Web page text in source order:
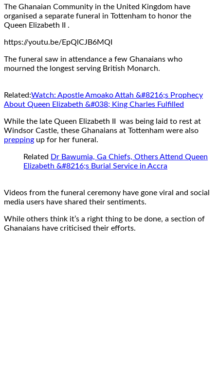
The Ghanaian Community in the United Kingdom have
organised a separate funeral in Tottenham to honor the
Queen Elizabeth II .
https://youtu.be/EpQlCJB6MQI
The funeral saw in attendance a few Ghanaians who
mourned the longest serving British Monarch.
Related:Watch: Apostle Amoako Attah &#8216;s Prophecy
About Queen Elizabeth &#038; King Charles Fulfilled
While the late Queen Elizabeth II was being laid to rest at
Windsor Castle, these Ghanaians at Tottenham were also
prepping up for her funeral.
Related Dr Bawumia, Ga Chiefs, Others Attend Queen
Elizabeth &#8216;s Burial Service in Accra
Videos from the funeral ceremony have gone viral and social
media users have shared their sentiments.
While others think it’s a right thing to be done, a section of
Ghanaians have criticised their efforts.